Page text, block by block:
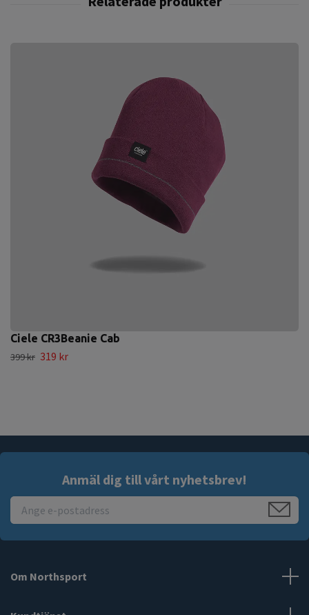
Ciele CR3Beanie Cab
399 kr 319 kr
Anmäl dig till vårt nyhetsbrev!
Om Northsport